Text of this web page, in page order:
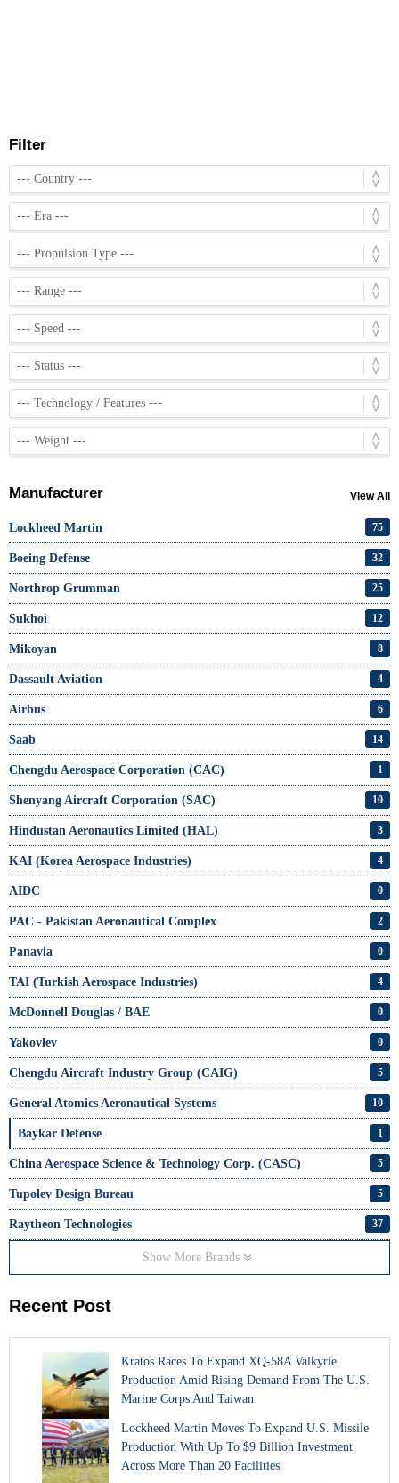
Filter
Manufacturer View All
Lockheed Martin 75
Boeing Defense 32
Northrop Grumman 25
Sukhoi 12
Mikoyan 8
Dassault Aviation 4
Airbus 6
Saab 14
Chengdu Aerospace Corporation (CAC) 1
Shenyang Aircraft Corporation (SAC) 10
Hindustan Aeronautics Limited (HAL) 3
KAI (Korea Aerospace Industries) 4
AIDC 0
PAC - Pakistan Aeronautical Complex 2
Panavia 0
TAI (Turkish Aerospace Industries) 4
McDonnell Douglas / BAE 0
Yakovlev 0
Chengdu Aircraft Industry Group (CAIG) 5
General Atomics Aeronautical Systems 10
Baykar Defense 1
China Aerospace Science & Technology Corp. (CASC) 5
Tupolev Design Bureau 5
Raytheon Technologies 37
Show More Brands
Recent Post
Kratos Races To Expand XQ-58A Valkyrie
Production Amid Rising Demand From The U.S.
Marine Corps And Taiwan
Lockheed Martin Moves To Expand U.S. Missile
Production With Up To $9 Billion Investment
Across More Than 20 Facilities